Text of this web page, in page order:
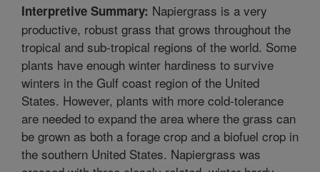
Interpretive Summary: Napiergrass is a very
productive, robust grass that grows throughout the
tropical and sub-tropical regions of the world. Some
plants have enough winter hardiness to survive
winters in the Gulf coast region of the United
States. However, plants with more cold-tolerance
are needed to expand the area where the grass can
be grown as both a forage crop and a biofuel crop in
the southern United States. Napiergrass was